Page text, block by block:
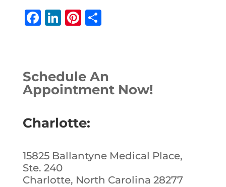
F
e
b
o
k
Li
e
dI
n
Pi
e
st
S
Schedule An
Appointment Now!
Charlotte:
15825 Ballantyne Medical Place,
Ste. 240
Charlotte, North Carolina 28277